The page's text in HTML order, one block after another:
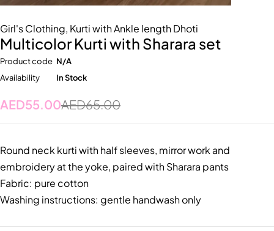
Girl's Clothing, Kurti with Ankle length Dhoti
Multicolor Kurti with Sharara set
Product code N/A
Availability
In Stock
AED65.00
AED55.00
Round neck kurti with half sleeves, mirror work and
embroidery at the yoke, paired with Sharara pants
Fabric: pure cotton
Washing instructions: gentle handwash only